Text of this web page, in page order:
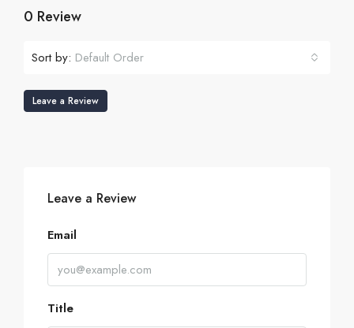
0 Review
Sort by: Default Order
Leave a Review
Leave a Review
Email
Title